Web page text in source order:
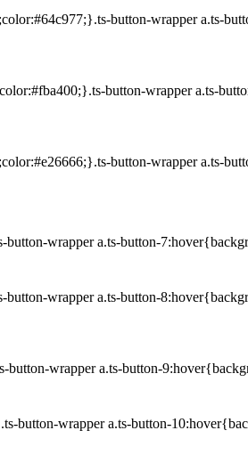
button-wrapper a.ts-
button-wrapper a.ts-
button-wrapper a.ts-
wrapper a.ts-button-
wrapper a.ts-button-
wrapper a.ts-button-
wrapper a.ts-button-